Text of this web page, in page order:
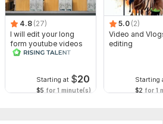
4.8 (27)
I will edit your long
form youtube videos
and reals
Starting at $20
$5 for 1 minute(s)
5.0 (2)
Video and
editing
Starting
$2 for 1